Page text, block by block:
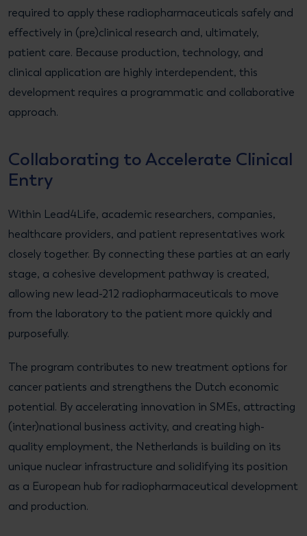
required to apply these radiopharmaceuticals safely and
effectively in (pre)clinical research and, ultimately,
patient care. Because production, technology, and
clinical application are highly interdependent, this
development requires a programmatic and collaborative
approach.
Collaborating to Accelerate Clinical
Entry
Within Lead4Life, academic researchers, companies,
healthcare providers, and patient representatives work
closely together. By connecting these parties at an early
stage, a cohesive development pathway is created,
allowing new lead-212 radiopharmaceuticals to move
from the laboratory to the patient more quickly and
purposefully.
The program contributes to new treatment options for
cancer patients and strengthens the Dutch economic
potential. By accelerating innovation in SMEs, attracting
(inter)national business activity, and creating high-
quality employment, the Netherlands is building on its
unique nuclear infrastructure and solidifying its position
as a European hub for radiopharmaceutical development
and production.